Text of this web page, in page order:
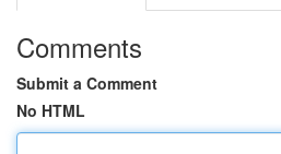
Comments
Submit a Comment
No HTML